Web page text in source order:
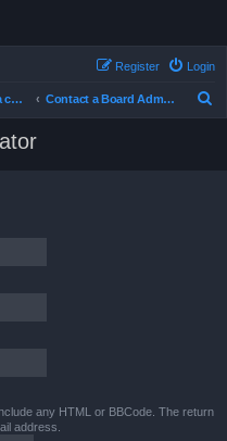
Login
Register
El Foro de la Pesca con Mosca en Chile Contact a Board Administrator
any HTML or BBCode. The return
address.